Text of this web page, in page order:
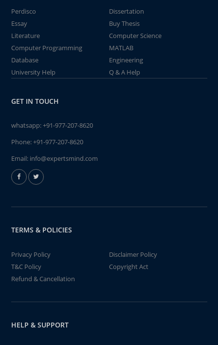
Perdisco
Dissertation
Essay
Buy Thesis
Literature
Computer Science
Computer Programming
MATLAB
Database
Engineering
University Help
Q & A Help
GET IN TOUCH
whatsapp:+91-977-207-8620
Phone:+91-977-207-8620
Email: info@expertsmind.com
TERMS & POLICIES
Privacy Policy
Disclaimer Policy
T&C Policy
Copyright Act
Refund & Cancellation
HELP & SUPPORT